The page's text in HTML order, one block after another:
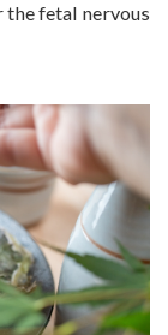
fetal nervous